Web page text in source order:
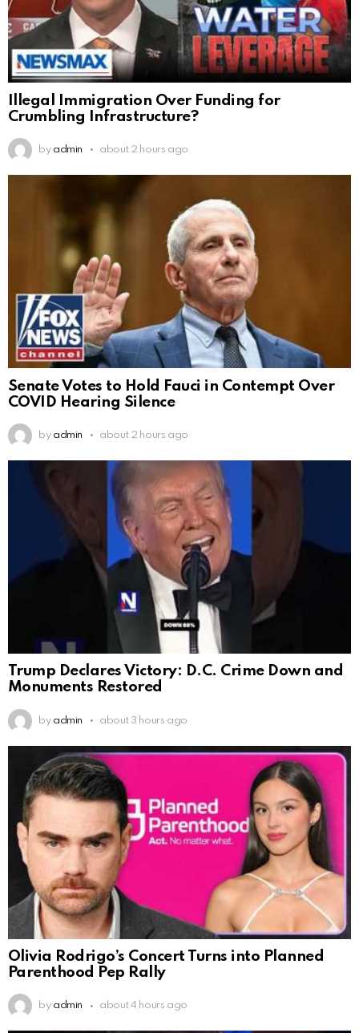
Illegal Immigration Over Funding for
Crumbling Infrastructure?
by admin about 2 hours ago
Senate Votes to Hold Fauci in Contempt Over
COVID Hearing Silence
by admin about 2 hours ago
Trump Declares Victory: D.C. Crime Down and
Monuments Restored
by admin about 3 hours ago
Olivia Rodrigo’s Concert Turns into Planned
Parenthood Pep Rally
by admin about 4 hours ago